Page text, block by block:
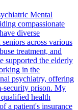
Mental
compassionate
diverse
across various
treatment, and
supported the elderly
in the
psychiatry, offering
security prison. My
health
a patient's insurance